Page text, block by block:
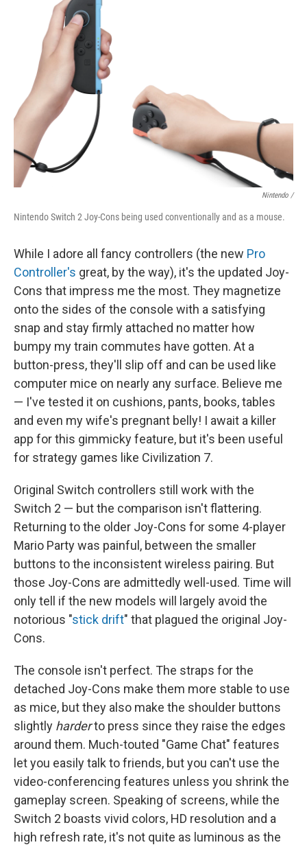
Nintendo /
Nintendo Switch 2 Joy-Cons being used conventionally and as a mouse.
While I adore all fancy controllers (the new Pro
Controller's great, by the way), it's the updated Joy-
Cons that impress me the most. They magnetize
onto the sides of the console with a satisfying
snap and stay firmly attached no matter how
bumpy my train commutes have gotten. At a
button-press, they'll slip off and can be used like
computer mice on nearly any surface. Believe me
— I've tested it on cushions, pants, books, tables
and even my wife's pregnant belly! I await a killer
app for this gimmicky feature, but it's been useful
for strategy games like Civilization 7.
Original Switch controllers still work with the
Switch 2 — but the comparison isn't flattering.
Returning to the older Joy-Cons for some 4-player
Mario Party was painful, between the smaller
buttons to the inconsistent wireless pairing. But
those Joy-Cons are admittedly well-used. Time will
only tell if the new models will largely avoid the
notorious "stick drift" that plagued the original Joy-
Cons.
The console isn't perfect. The straps for the
detached Joy-Cons make them more stable to use
as mice, but they also make the shoulder buttons
slightly harderto press since they raise the edges
around them. Much-touted "Game Chat" features
let you easily talk to friends, but you can't use the
video-conferencing features unless you shrink the
gameplay screen. Speaking of screens, while the
Switch 2 boasts vivid colors, HD resolution and a
high refresh rate, it's not quite as luminous as the